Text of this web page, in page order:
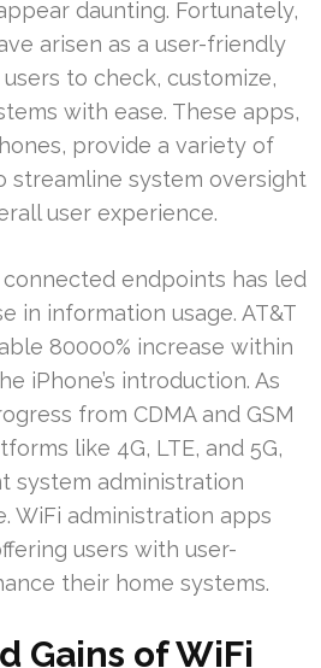
daunting. Fortunately,
arisen as a user-friendly
to check, customize,
with ease. These apps,
provide a variety of
streamline system oversight
user experience.
endpoints has led
in information usage. AT&T
80000% increase within
iPhone’s introduction. As
from CDMA and GSM
like 4G, LTE, and 5G,
system administration
WiFi administration apps
users with user-
their home systems.
Gains of WiFi